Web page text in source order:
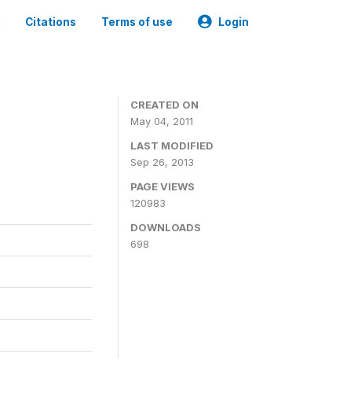
Citations Terms of use Login
CREATED ON
May 04, 2011
LAST MODIFIED
Sep 26, 2013
PAGE VIEWS
120983
DOWNLOADS
698